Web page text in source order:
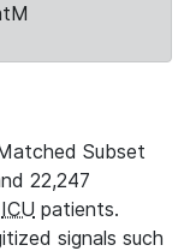
Subset
22,247
ICU patients.
signals such